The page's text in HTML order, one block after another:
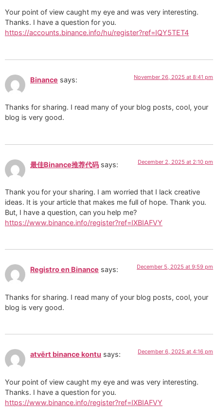
Your point of view caught my eye and was very interesting.
Thanks. I have a question for you.
https://accounts.binance.info/hu/register?ref=IQY5TET4
Binance says: November 26, 2025 at 8:41 pm
Thanks for sharing. I read many of your blog posts, cool, your
blog is very good.
最佳Binance推荐代码 says: December 2, 2025 at 2:10 pm
Thank you for your sharing. I am worried that I lack creative
ideas. It is your article that makes me full of hope. Thank you.
But, I have a question, can you help me?
https://www.binance.info/register?ref=IXBIAFVY
Registro en Binance says: December 5, 2025 at 9:59 pm
Thanks for sharing. I read many of your blog posts, cool, your
blog is very good.
atvērt binance kontu says: December 6, 2025 at 4:16 pm
Your point of view caught my eye and was very interesting.
Thanks. I have a question for you.
https://www.binance.info/register?ref=IXBIAFVY